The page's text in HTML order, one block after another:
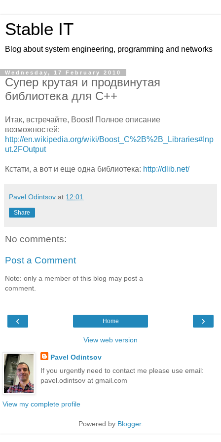
Stable IT
Blog about system engineering, programming and networks
Wednesday, 17 February 2010
Супер крутая и продвинутая
библиотека для C++
Итак, встречайте, Boost! Полное описание
возможностей:
http://en.wikipedia.org/wiki/Boost_C%2B%2B_Libraries#Inp
ut.2FOutput
Кстати, а вот и еще одна библиотека: http://dlib.net/
Pavel Odintsov at 12:01
Share
No comments:
Post a Comment
Note: only a member of this blog may post a
comment.
‹ ›
Home
View web version
Pavel Odintsov
If you urgently need to contact me please use email:
pavel.odintsov at gmail.com
View my complete profile
Powered by Blogger.